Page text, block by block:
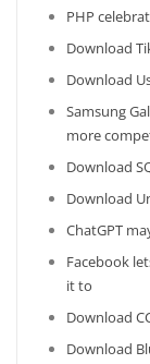
PHP
Download
Download
Samsung
more
Download
Download
ChatGPT
Facebook
it to
Download
Download